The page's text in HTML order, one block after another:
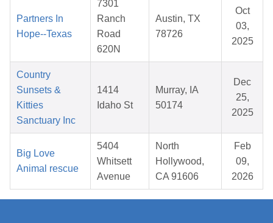
Partners In
Hope--Texas
7301
Ranch
Road
620N
Austin, TX
78726
Oct
03,
2025
Country
Sunsets &
Kitties
Sanctuary Inc
1414
Idaho St
Murray, IA
50174
Dec
25,
2025
Big Love
Animal rescue
5404
Whitsett
Avenue
North
Hollywood,
CA 91606
Feb
09,
2026